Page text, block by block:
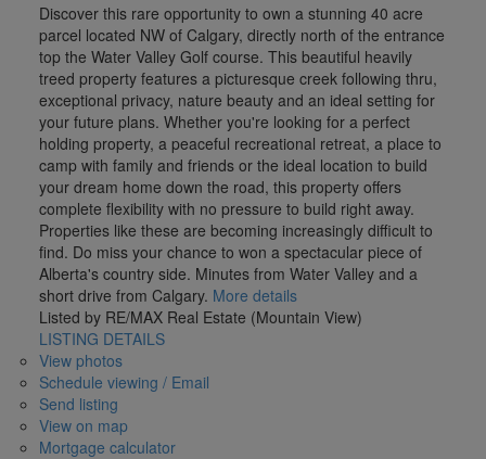
Discover this rare opportunity to own a stunning 40 acre
parcel located NW of Calgary, directly north of the entrance
top the Water Valley Golf course. This beautiful heavily
treed property features a picturesque creek following thru,
exceptional privacy, nature beauty and an ideal setting for
your future plans. Whether you're looking for a perfect
holding property, a peaceful recreational retreat, a place to
camp with family and friends or the ideal location to build
your dream home down the road, this property offers
complete flexibility with no pressure to build right away.
Properties like these are becoming increasingly difficult to
find. Do miss your chance to won a spectacular piece of
Alberta's country side. Minutes from Water Valley and a
short drive from Calgary. More details
Listed by RE/MAX Real Estate (Mountain View)
LISTING DETAILS
View photos
Schedule viewing / Email
Send listing
View on map
Mortgage calculator